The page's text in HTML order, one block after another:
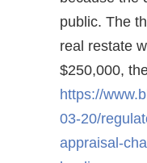
public. The
real restate
$250,000,
https://
03-20/
appraisal-